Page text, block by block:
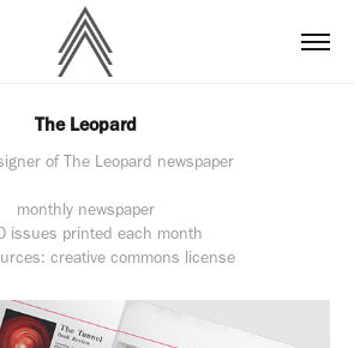
The Leopard
of The Leopard newspaper
monthly newspaper
issues printed each month
creative commons license